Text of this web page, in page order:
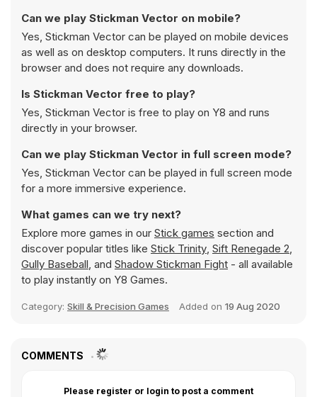
Can we play Stickman Vector on mobile?
Yes, Stickman Vector can be played on mobile devices
as well as on desktop computers. It runs directly in the
browser and does not require any downloads.
Is Stickman Vector free to play?
Yes, Stickman Vector is free to play on Y8 and runs
directly in your browser.
Can we play Stickman Vector in full screen mode?
Yes, Stickman Vector can be played in full screen mode
for a more immersive experience.
What games can we try next?
Explore more games in our Stick games section and
discover popular titles like Stick Trinity, Sift Renegade 2,
Gully Baseball, and Shadow Stickman Fight - all available
to play instantly on Y8 Games.
Category: Skill & Precision Games Added on 19 Aug 2020
COMMENTS
Please register or login to post a comment